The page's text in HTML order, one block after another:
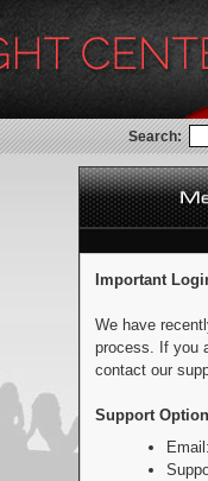
Search:
Important
We have
process. If you
contact our
Support